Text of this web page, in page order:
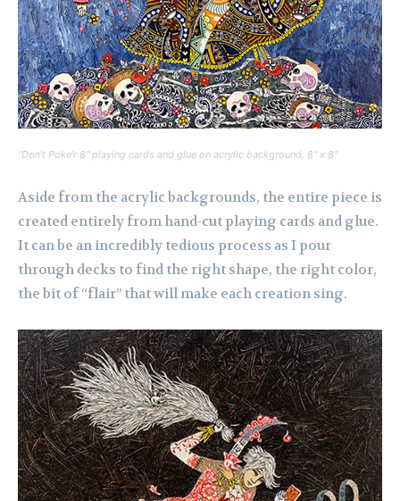
“Don’t Poke’r 8″ playing cards and glue on acrylic background, 8″ x 8”
Aside from the acrylic backgrounds, the entire piece is
created entirely from hand-cut playing cards and glue.
It can be an incredibly tedious process as I pour
through decks to find the right shape, the right color,
the bit of “flair” that will make each creation sing.